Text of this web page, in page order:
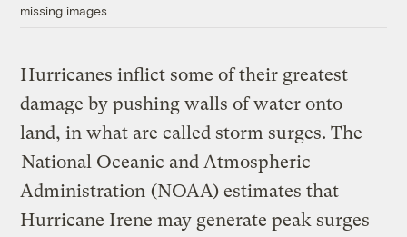
missing images.
Hurricanes inflict some of their greatest
damage by pushing walls of water onto
land, in what are called storm surges. The
National Oceanic and Atmospheric
Administration (NOAA) estimates that
Hurricane Irene may generate peak surges